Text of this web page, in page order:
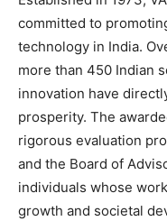
committed to
technology in India.
more than 450 Indian
innovation have
prosperity. The
rigorous evaluation
and the Board of
individuals whose
growth and societal